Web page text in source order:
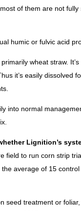
of them are not
humic or fulvic acid
wheat straw.
it’s easily
into normal
Lignition’s
field to run corn strip
average of 15
seed treatment or